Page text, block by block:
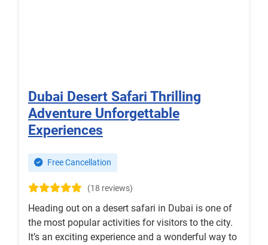
Dubai Desert Safari Thrilling
Adventure Unforgettable
Experiences
Free Cancellation
(18 reviews)
Heading out on a desert safari in Dubai is one of
the most popular activities for visitors to the city.
It’s an exciting experience and a wonderful way to